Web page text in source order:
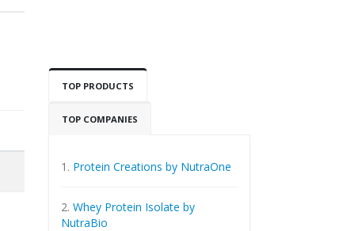
TOP PRODUCTS
TOP COMPANIES
1. Protein Creations by NutraOne
2. Whey Protein Isolate by
NutraBio